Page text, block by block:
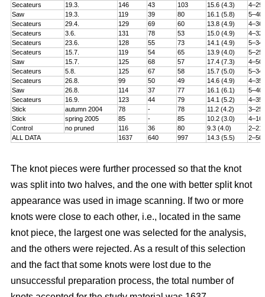
Secateurs 19.3. 146 43 103 15.6 (4.3)
4–29
Saw
19.3. 119 39 80 16.1 (5.8)
5–40
Secateurs
29.4. 129 69 60 13.8 (4.9)
4–36
Secateurs
3.6. 131 78 53 15.0 (4.9)
4–32
Secateurs
23.6. 128 55 73 14.1 (4.9)
5–34
Secateurs
15.7. 119 54 65 13.9 (4.0)
5–25
Saw
15.7. 125 68 57 17.4 (7.3)
4–50
Secateurs
5.8. 125 67 58 15.7 (5.0)
5–34
Secateurs
26.8. 99 50 49 14.6 (4.9)
4–35
Saw
26.8. 114 37 77 16.1 (6.1)
5–40
Secateurs
16.9. 123 44 79 14.1 (5.2)
4–35
Stick
autumn 2004 78 - 78 11.2 (4.2)
3–25
Stick
spring 2005 85 - 85 10.2 (3.0)
4–16
Control
no pruned 116 36 80 9.3 (4.0)
2–21
ALL DATA
1637 640 997 14.3 (5.5) 2–50
The knot pieces were further processed so that the knot
was split into two halves, and the one with better split knot
appearance was used in image scanning. If two or more
knots were close to each other, i.e., located in the same
knot piece, the largest one was selected for the analysis,
and the others were rejected. As a result of this selection
and the fact that some knots were lost due to the
unsuccessful preparation process, the total number of